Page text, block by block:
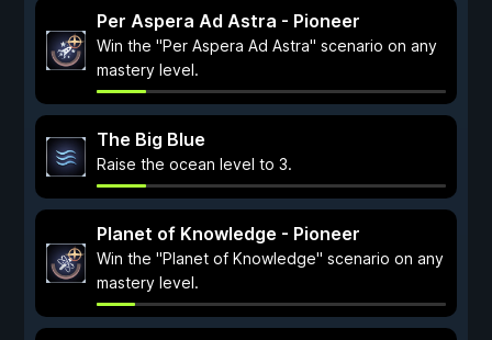
Per Aspera Ad Astra - Pioneer
Win the "Per Aspera Ad Astra" scenario on any
mastery level.
The Big Blue
Raise the ocean level to 3.
Planet of Knowledge - Pioneer
Win the "Planet of Knowledge" scenario on any
mastery level.